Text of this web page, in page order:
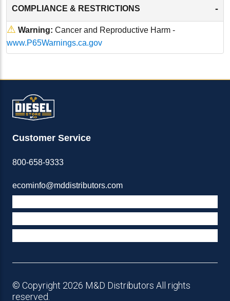
COMPLIANCE & RESTRICTIONS -
⚠ Warning: Cancer and Reproductive Harm -
www.P65Warnings.ca.gov
Customer Service
800-658-9333
ecominfo@mddistributors.com
© Copyright 2026 M&D Distributors All rights
reserved.